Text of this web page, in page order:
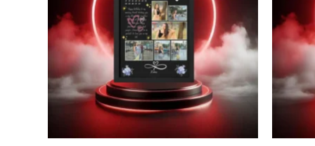
variants.
The
options
may
be
chosen
on
the